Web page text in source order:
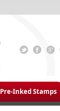
Pre-Inked Stamps